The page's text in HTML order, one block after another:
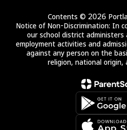
Contents © 2026
Notice of Non-Discrimination: In
our school district administers
employment activities and
against any person on the
religion, national origin,